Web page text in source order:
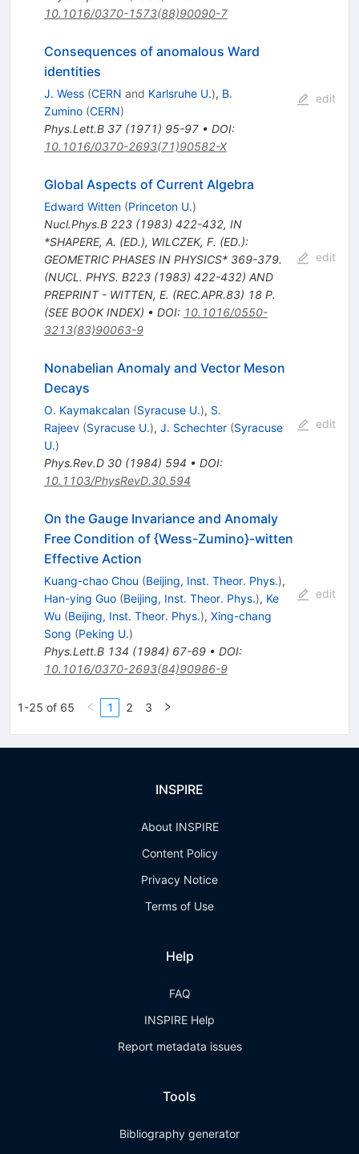
10.1016/0370-1573(88)90090-7
Consequences of anomalous Ward
identities
J. Wess (CERN and Karlsruhe U.), B.
Zumino (CERN)
Phys.Lett.B 37(1971) 95-97• DOI:
10.1016/0370-2693(71)90582-X
edit
Global Aspects of Current Algebra
Edward Witten (Princeton U.)
Nucl.Phys.B 223(1983) 422-432, IN
*SHAPERE, A. (ED.), WILCZEK, F. (ED.):
GEOMETRIC PHASES IN PHYSICS* 369-379.
(NUCL. PHYS. B223 (1983) 422-432) AND
PREPRINT - WITTEN, E. (REC.APR.83) 18 P.
(SEE BOOK INDEX) • DOI: 10.1016/0550-
3213(83)90063-9
edit
Nonabelian Anomaly and Vector Meson
Decays
O. Kaymakcalan (Syracuse U.), S.
Rajeev (Syracuse U.), J. Schechter (Syracuse
U.)
Phys.Rev.D 30(1984) 594 • DOI:
10.1103/PhysRevD.30.594
edit
On the Gauge Invariance and Anomaly
Free Condition of {Wess-Zumino}-witten
Effective Action
Kuang-chao Chou (Beijing, Inst. Theor. Phys.),
Han-ying Guo (Beijing, Inst. Theor. Phys.), Ke
Wu (Beijing, Inst. Theor. Phys.), Xing-chang
Song (Peking U.)
Phys.Lett.B 134 (1984) 67-69• DOI:
10.1016/0370-2693(84)90986-9
edit
1-25 of 65 1 2 3
INSPIRE
About INSPIRE
Content Policy
Privacy Notice
Terms of Use
Help
FAQ
INSPIRE Help
Report metadata issues
Tools
Bibliography generator